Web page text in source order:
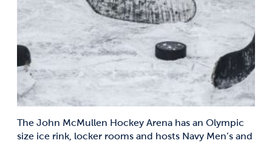
The John McMullen Hockey Arena has an Olympic
size ice rink, locker rooms and hosts Navy Men’s and